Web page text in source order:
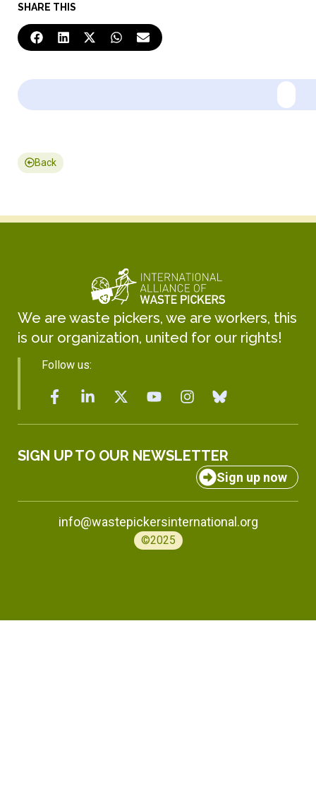
SHARE THIS
Back
We are waste pickers, we are workers, this
is our organization, united for our rights!
Follow us:
SIGN UP TO OUR NEWSLETTER
Sign up now
info@wastepickersinternational.org
©2025